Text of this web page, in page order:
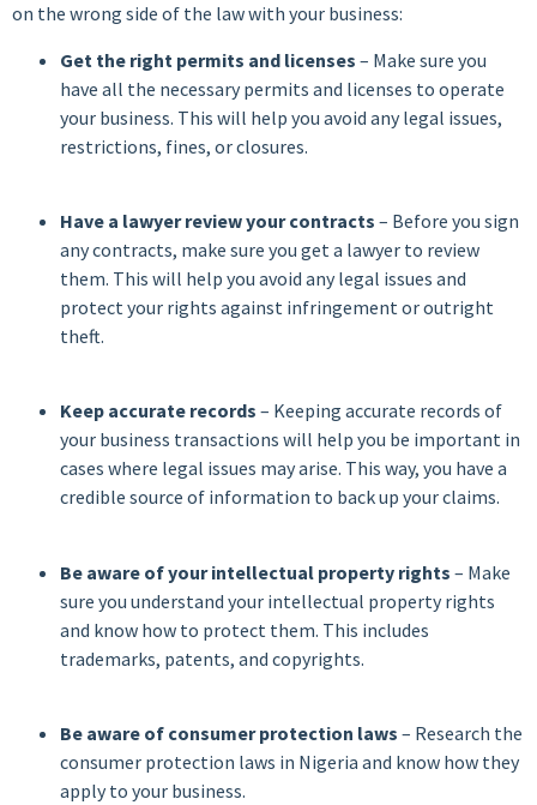
on the wrong side of the law with your business:
Get the right permits and licenses – Make sure you
have all the necessary permits and licenses to operate
your business. This will help you avoid any legal issues,
restrictions, fines, or closures.
Have a lawyer review your contracts – Before you sign
any contracts, make sure you get a lawyer to review
them. This will help you avoid any legal issues and
protect your rights against infringement or outright
theft.
Keep accurate records – Keeping accurate records of
your business transactions will help you be important in
cases where legal issues may arise. This way, you have a
credible source of information to back up your claims.
Be aware of your intellectual property rights – Make
sure you understand your intellectual property rights
and know how to protect them. This includes
trademarks, patents, and copyrights.
Be aware of consumer protection laws – Research the
consumer protection laws in Nigeria and know how they
apply to your business.